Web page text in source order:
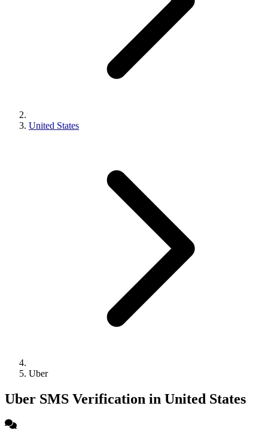
United States
Uber
Uber SMS Verification in United States